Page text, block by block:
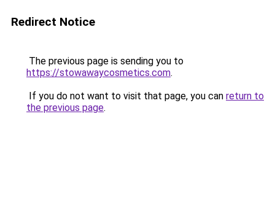
Redirect Notice
The previous page is sending you to
https://stowawaycosmetics.com.
If you do not want to visit that page, you can return to
the previous page.